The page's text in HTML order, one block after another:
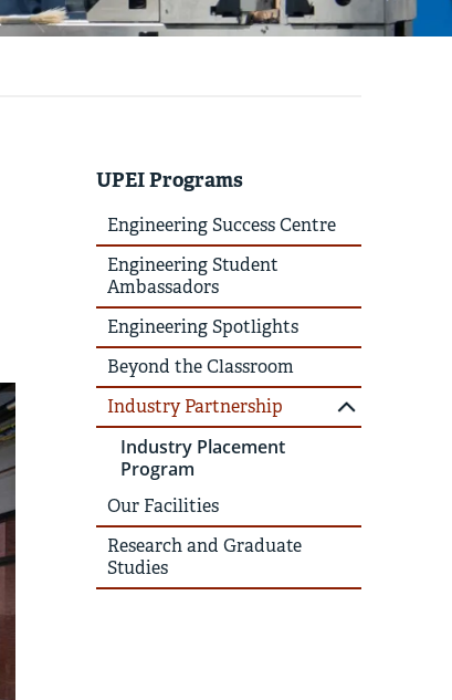
UPEI Programs
Engineering Success Centre
Engineering Student
Ambassadors
Engineering Spotlights
Beyond the Classroom
Industry Partnership
Industry Placement
Program
Our Facilities
Research and Graduate
Studies